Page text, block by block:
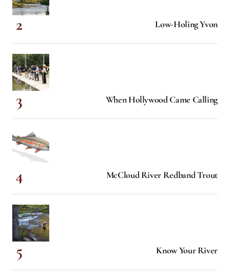
Low-Holing Yvon
When Hollywood Came Calling
McCloud River Redband Trout
Know Your River